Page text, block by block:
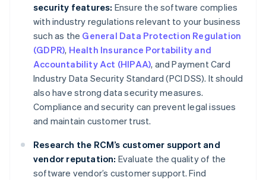
security features: Ensure the software complies
with industry regulations relevant to your business
such as the General Data Protection Regulation
(GDPR), Health Insurance Portability and
Accountability Act (HIPAA), and Payment Card
Industry Data Security Standard (PCI DSS). It should
also have strong data security measures.
Compliance and security can prevent legal issues
and maintain customer trust.
Research the RCM’s customer support and
vendor reputation: Evaluate the quality of the
software vendor’s customer support. Find